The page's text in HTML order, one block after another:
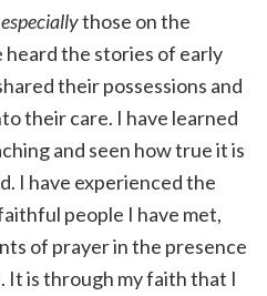
especiallythose on the
heard the stories of early
their possessions and
their care. I have learned
and seen how true it is
I have experienced the
people I have met,
of prayer in the presence
It is through my faith that I